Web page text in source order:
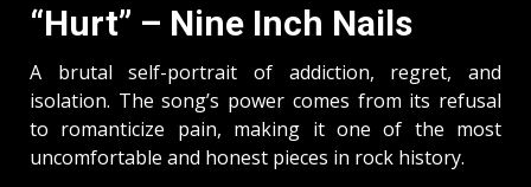
“Hurt” – Nine Inch Nails
A brutal self-portrait of addiction, regret, and
isolation. The song’s power comes from its refusal
to romanticize pain, making it one of the most
uncomfortable and honest pieces in rock history.